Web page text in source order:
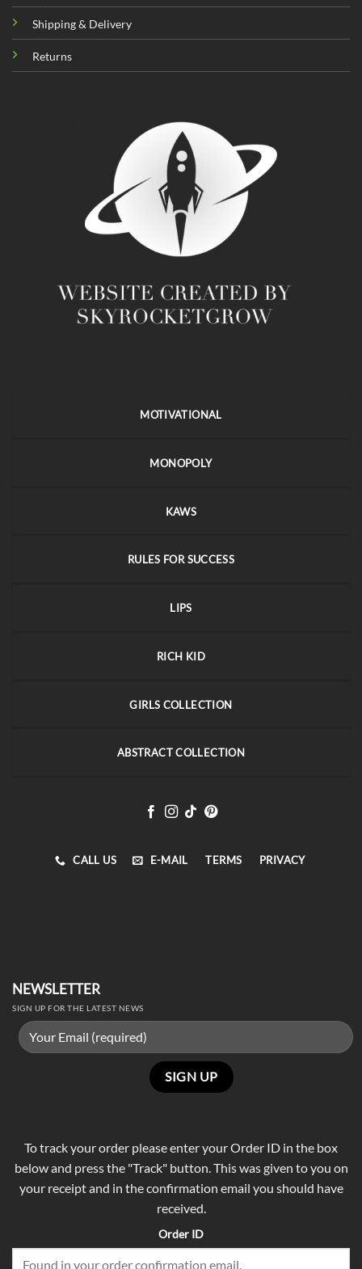
Shipping & Delivery
Returns
MOTIVATIONAL
MONOPOLY
KAWS
RULES FOR SUCCESS
LIPS
RICH KID
GIRLS COLLECTION
ABSTRACT COLLECTION
CALL US E-MAIL TERMS PRIVACY
NEWSLETTER
SIGN UP FOR THE LATEST NEWS
To track your order please enter your Order ID in the box
below and press the "Track" button. This was given to you on
your receipt and in the confirmation email you should have
received.
Order ID